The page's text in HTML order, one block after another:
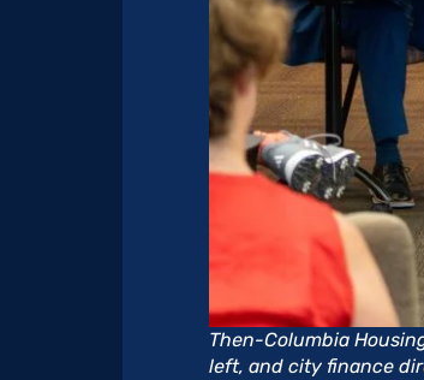
Then-Columbia
left, and city finance